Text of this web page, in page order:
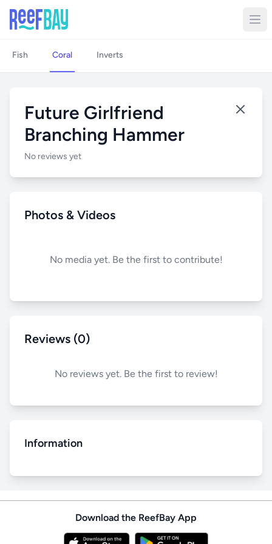
Fish Coral Inverts
Future Girlfriend
Branching Hammer
No reviews yet
Photos & Videos
No media yet. Be the first to contribute!
Reviews (0)
No reviews yet. Be the first to review!
Information
Download the ReefBay App